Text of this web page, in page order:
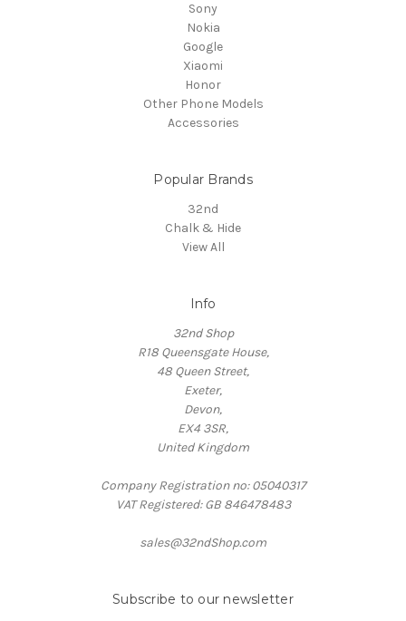
Sony
Nokia
Google
Xiaomi
Honor
Other Phone Models
Accessories
Popular Brands
32nd
Chalk & Hide
View All
Info
32nd Shop
R18 Queensgate House,
48 Queen Street,
Exeter,
Devon,
EX4 3SR,
United Kingdom
Company Registration no: 05040317
VAT Registered: GB 846478483
sales@32ndShop.com
Subscribe to our newsletter